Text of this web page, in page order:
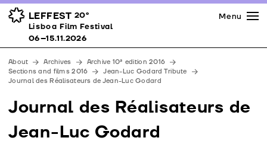
LEFFEST 20º
Lisboa Film Festival 06–15.11.2026
Awards
Venues
Partners
Team
Downloads
Menu
Lisboa Film Festival
06–15.11.2026
About Archives
Archive 10ª edition 2016
Sections and films 2016
Jean-Luc Godard Tribute
Journal des Réalisateurs de Jean-Luc Godard
Journal des Réalisateurs de
Jean-Luc Godard